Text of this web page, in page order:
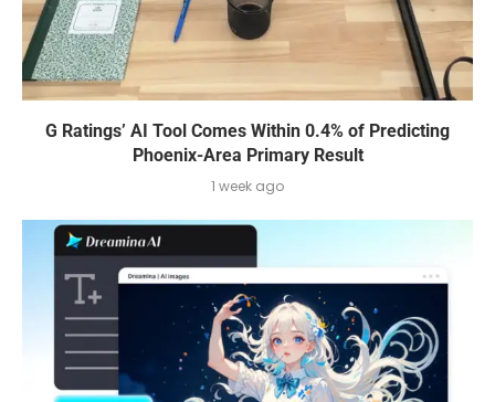
G Ratings’ AI Tool Comes Within 0.4% of Predicting
Phoenix-Area Primary Result
1 week ago